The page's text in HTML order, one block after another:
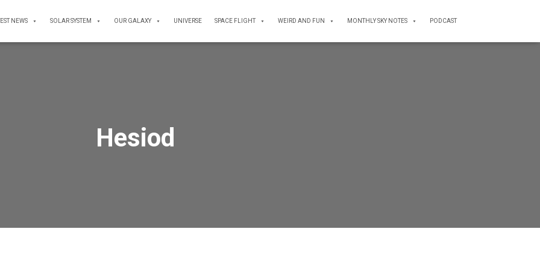
NEWS SOLAR SYSTEM OUR GALAXY UNIVERSE SPACE FLIGHT WEIRD AND FUN MONTHLY SKY NOTES PODCAST
Hesiod